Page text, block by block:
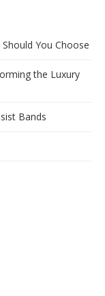
You Choose
the Luxury
Bands